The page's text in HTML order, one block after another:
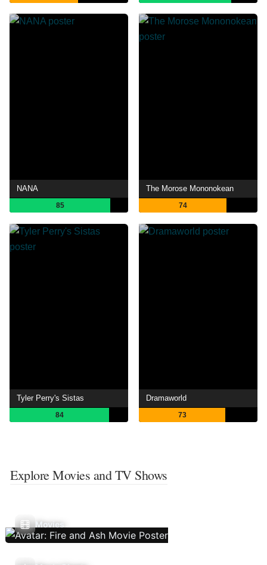
NANA
85
The Morose Mononokean
74
Tyler Perry's Sistas
84
Dramaworld
73
Explore Movies and TV Shows
Movies